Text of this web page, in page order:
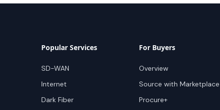
Popular Services
SD-WAN
Internet
Dark Fiber
For Buyers
Overview
Source with Marketplace
Procure+